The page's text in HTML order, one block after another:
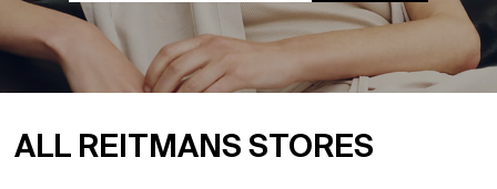
ALL REITMANS STORES